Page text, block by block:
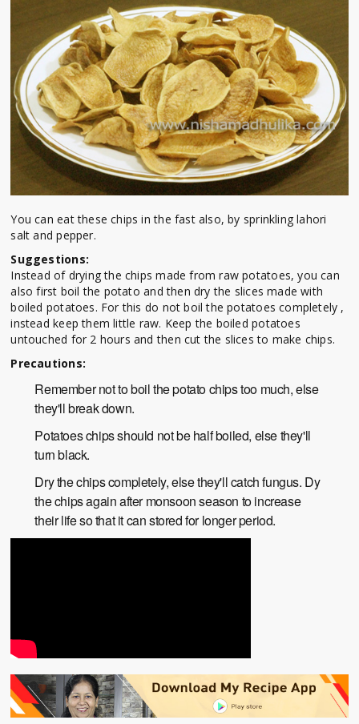
You can eat these chips in the fast also, by sprinkling lahori
salt and pepper.
Suggestions:
Instead of drying the chips made from raw potatoes, you can
also first boil the potato and then dry the slices made with
boiled potatoes. For this do not boil the potatoes completely ,
instead keep them little raw. Keep the boiled potatoes
untouched for 2 hours and then cut the slices to make chips.
Precautions:
Remember not to boil the potato chips too much, else
they'll break down.
Potatoes chips should not be half boiled, else they'll
turn black.
Dry the chips completely, else they'll catch fungus. Dy
the chips again after monsoon season to increase
their life so that it can stored for longer period.